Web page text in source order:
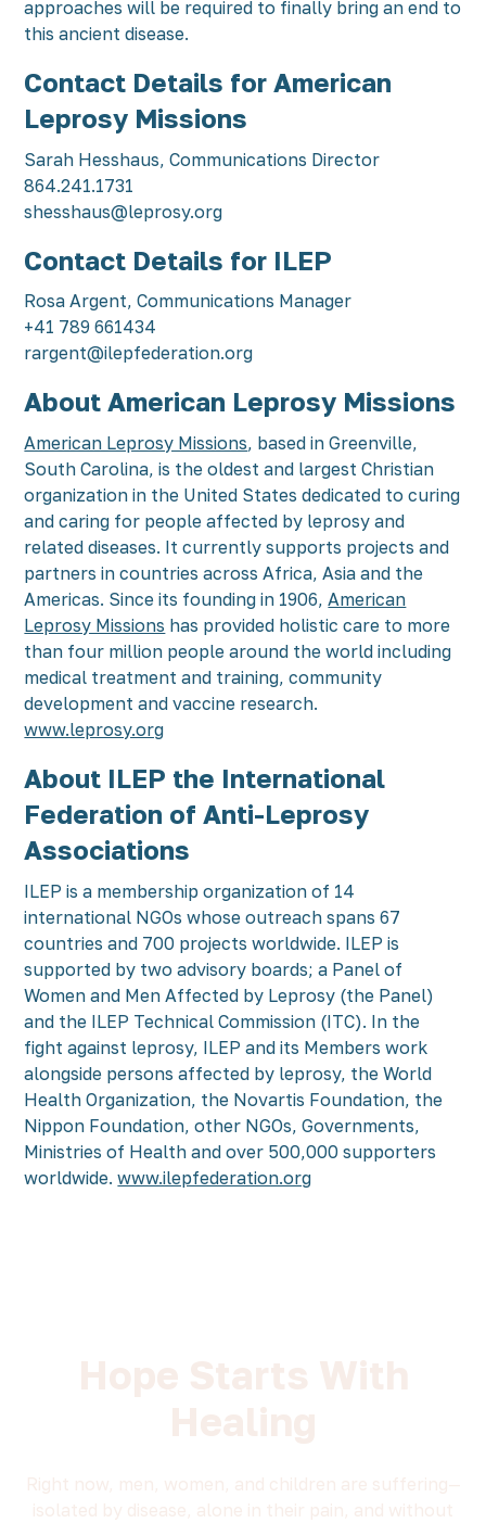
approaches will be required to finally bring an end to
this ancient disease.
Contact Details for American
Leprosy Missions
Sarah Hesshaus, Communications Director
864.241.1731
shesshaus@leprosy.org
Contact Details for ILEP
Rosa Argent, Communications Manager
+41 789 661434
rargent@ilepfederation.org
About American Leprosy Missions
American Leprosy Missions, based in Greenville,
South Carolina, is the oldest and largest Christian
organization in the United States dedicated to curing
and caring for people affected by leprosy and
related diseases. It currently supports projects and
partners in countries across Africa, Asia and the
Americas. Since its founding in 1906,American
Leprosy Missions has provided holistic care to more
than four million people around the world including
medical treatment and training, community
development and vaccine research.
www.leprosy.org
About ILEP the International
Federation of Anti-Leprosy
Associations
ILEP is a membership organization of 14
international NGOs whose outreach spans 67
countries and 700 projects worldwide. ILEP is
supported by two advisory boards; a Panel of
Women and Men Affected by Leprosy (the Panel)
and the ILEP Technical Commission (ITC). In the
fight against leprosy, ILEP and its Members work
alongside persons affected by leprosy, the World
Health Organization, the Novartis Foundation, the
Nippon Foundation, other NGOs, Governments,
Ministries of Health and over 500,000 supporters
worldwide.www.ilepfederation.org